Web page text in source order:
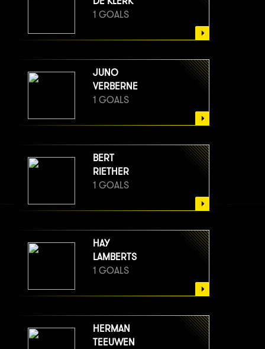
1 GOALS
JUNO
VERBERNE
1 GOALS
BERT
RIETHER
1 GOALS
HAY
LAMBERTS
1 GOALS
HERMAN
TEEUWEN